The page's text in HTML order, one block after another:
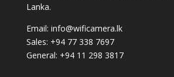
Lanka.
Email: info@wificamera.lk
Sales: +94 77 338 7697
General: +94 11 298 3817